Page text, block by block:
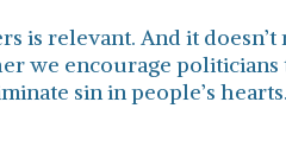
relevant. And it
we encourage
sin in people’s